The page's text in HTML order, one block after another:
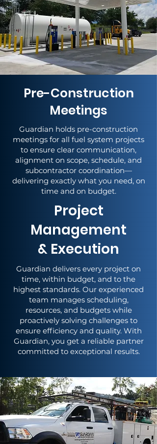
Pre-Construction
Meetings
Guardian holds pre-construction
meetings for all fuel system projects
to ensure clear communication,
alignment on scope, schedule, and
subcontractor coordination—
delivering exactly what you need, on
time and on budget.
Project
Management
& Execution
Guardian delivers every project on
time, within budget, and to the
highest standards. Our experienced
team manages scheduling,
resources, and budgets while
proactively solving challenges to
ensure efficiency and quality. With
Guardian, you get a reliable partner
committed to exceptional results.